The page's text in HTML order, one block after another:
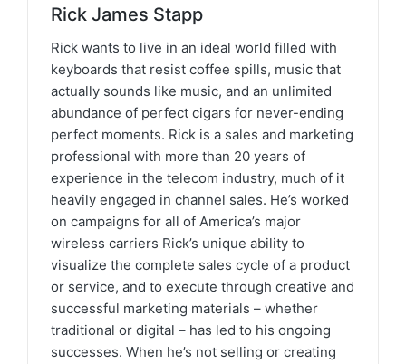
Rick James Stapp
Rick wants to live in an ideal world filled with
keyboards that resist coffee spills, music that
actually sounds like music, and an unlimited
abundance of perfect cigars for never-ending
perfect moments. Rick is a sales and marketing
professional with more than 20 years of
experience in the telecom industry, much of it
heavily engaged in channel sales. He’s worked
on campaigns for all of America’s major
wireless carriers Rick’s unique ability to
visualize the complete sales cycle of a product
or service, and to execute through creative and
successful marketing materials – whether
traditional or digital – has led to his ongoing
successes. When he’s not selling or creating